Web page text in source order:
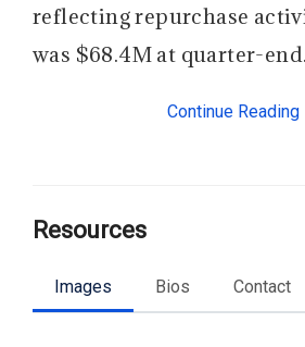
reflecting repurchase
was $68.4M at quarter-end.
Continue Reading
Resources
Images Bios Contact